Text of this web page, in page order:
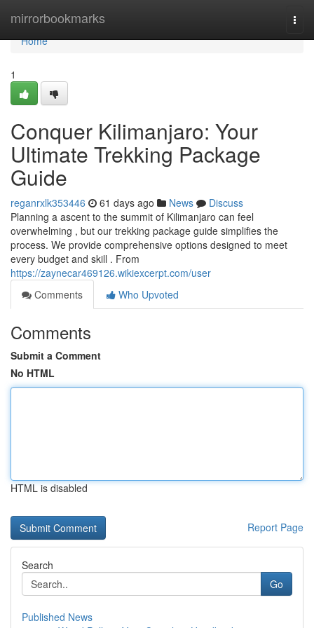
mirrorbookmarks
Home
Home
1
Conquer Kilimanjaro: Your
Ultimate Trekking Package
Guide
reganrxlk353446 61 days ago News
Discuss
Planning a ascent to the summit of Kilimanjaro can feel
overwhelming , but our trekking package guide simplifies the
process. We provide comprehensive options designed to meet
every budget and skill . From
https://zaynecar469126.wikiexcerpt.com/user
Comments
Who Upvoted
Comments
Submit a Comment
No HTML
HTML is disabled
Report Page
Search
Go
Published News